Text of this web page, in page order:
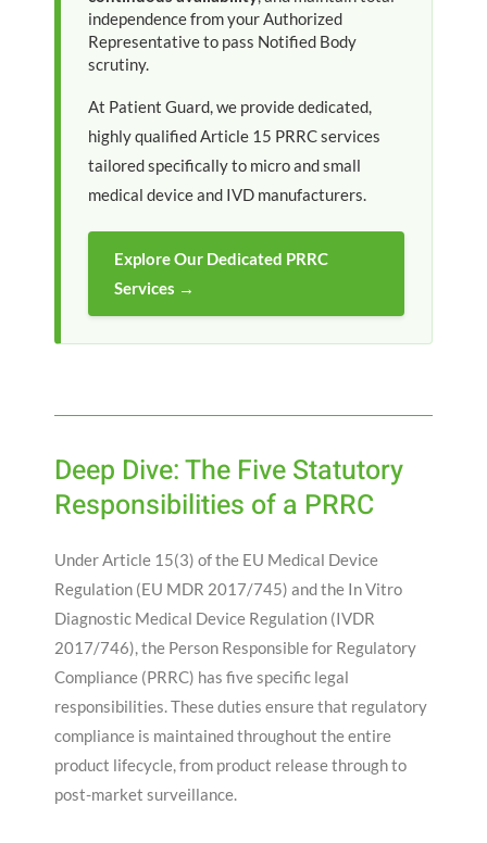
independence from your Authorized
Representative to pass Notified Body
scrutiny.
At Patient Guard, we provide dedicated,
highly qualified Article 15 PRRC services
tailored specifically to micro and small
medical device and IVD manufacturers.
Explore Our Dedicated PRRC
Services →
Deep Dive: The Five Statutory
Responsibilities of a PRRC
Under Article 15(3) of the EU Medical Device
Regulation (EU MDR 2017/745) and the In Vitro
Diagnostic Medical Device Regulation (IVDR
2017/746), the Person Responsible for Regulatory
Compliance (PRRC) has five specific legal
responsibilities. These duties ensure that regulatory
compliance is maintained throughout the entire
product lifecycle, from product release through to
post-market surveillance.